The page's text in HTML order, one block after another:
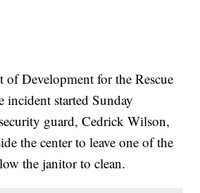
of Development for the Rescue
incident started Sunday
guard, Cedrick Wilson,
the center to leave one of the
the janitor to clean.